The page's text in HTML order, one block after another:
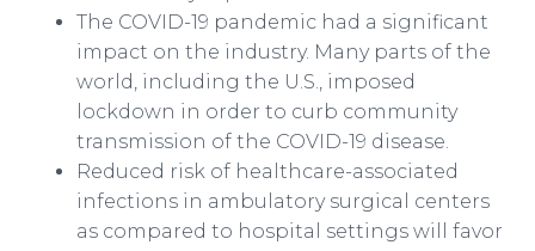
The COVID-19 pandemic had a significant
impact on the industry. Many parts of the
world, including the U.S., imposed
lockdown in order to curb community
transmission of the COVID-19 disease.
Reduced risk of healthcare-associated
infections in ambulatory surgical centers
as compared to hospital settings will favor